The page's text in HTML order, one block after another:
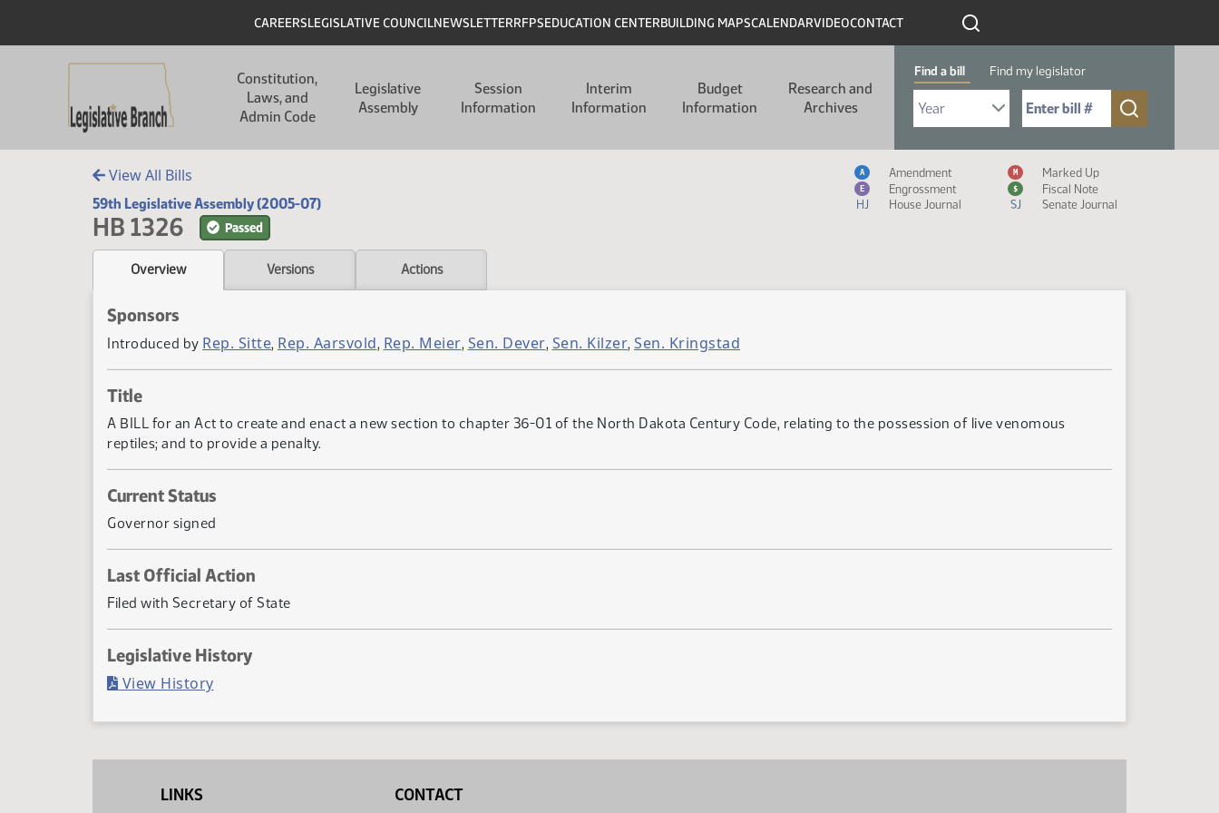
Header
CAREERSLEGISLATIVE COUNCILNEWSLETTERRFPSEDUCATION CENTERBUILDING MAPSCALENDARVIDEOCONTACT
Constitution,
Laws, and
Admin Code
Legislative
Assembly
Session
Information
Interim
Information
Budget
Information
Research and
Archives
Find a bill Find my legislator
Select Bill Year
Send me to Bill No. (for example: 9999):
View All Bills
59th Legislative Assembly (2005-07)
HB 1326 Passed
Measure Icon Legend
A Amendment M Marked Up
E Engrossment $
Fiscal Note
HJ
House Journal SJ Senate Journal
Overview Versions Actions
Sponsors
Introduced by Rep. Sitte, Rep. Aarsvold, Rep. Meier, Sen. Dever, Sen. Kilzer, Sen. Kringstad
Title
A BILL for an Act to create and enact a new section to chapter 36-01 of the North Dakota Century Code, relating to the possession of live venomous
reptiles; and to provide a penalty.
Current Status
Governor signed
Last Official Action
Filed with Secretary of State
Legislative History
View History(PDF)
LINKS CONTACT